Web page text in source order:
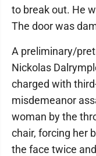
to break out. He
The door was
A preliminary/
Nickolas
charged with
misdemeanor
woman by the
chair, forcing her
the face twice